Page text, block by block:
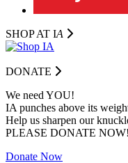
SHOP AT IA
DONATE
We need YOU!
IA punches above its
Help us sharpen our
PLEASE DONATE NOW!
Donate Now